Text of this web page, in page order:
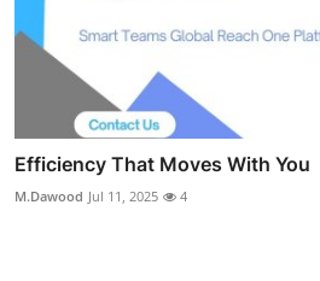
Efficiency That Moves With You
M.Dawood Jul 11, 2025 4